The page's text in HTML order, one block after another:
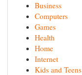
Business
Computers
Games
Health
Home
Internet
Kids and Teens